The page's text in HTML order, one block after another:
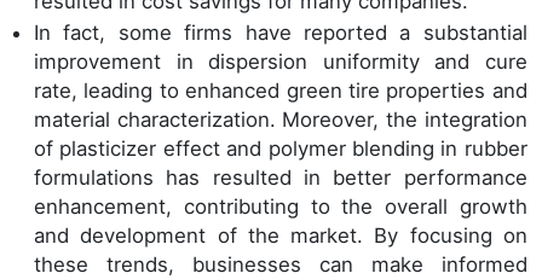
In fact, some firms have reported a substantial
improvement in dispersion uniformity and cure
rate, leading to enhanced green tire properties and
material characterization. Moreover, the integration
of plasticizer effect and polymer blending in rubber
formulations has resulted in better performance
enhancement, contributing to the overall growth
and development of the market. By focusing on
these trends, businesses can make informed